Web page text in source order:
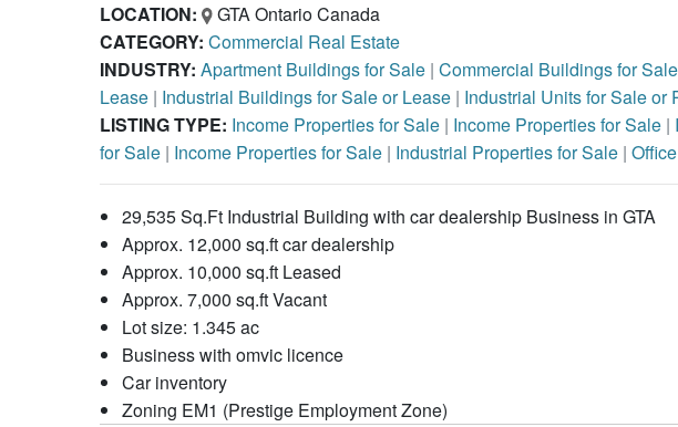
LOCATION:
GTA Ontario Canada
CATEGORY: Commercial Real Estate
INDUSTRY: Apartment Buildings for Sale | Commercial Buildings for
Lease | Industrial Buildings for Sale or Lease | Industrial Units for Sale or
LISTING TYPE: Income Properties for Sale | Income Properties for Sale |
for Sale | Income Properties for Sale | Industrial Properties for Sale |
29,535 Sq.Ft Industrial Building with car dealership Business in GTA
Approx. 12,000 sq.ft car dealership
Approx. 10,000 sq.ft Leased
Approx. 7,000 sq.ft Vacant
Lot size: 1.345 ac
Business with omvic licence
Car inventory
Zoning EM1 (Prestige Employment Zone)